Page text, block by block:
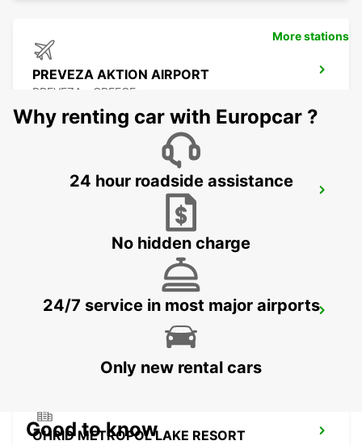
PREVEZA AKTION AIRPORT
PREVEZA - GREECE
LECCE
OHRID METROPOL LAKE RESORT
More stations
Why renting car with Europcar ?
24 hour roadside assistance
No hidden charge
24/7 service in most major airports
Only new rental cars
Good to know